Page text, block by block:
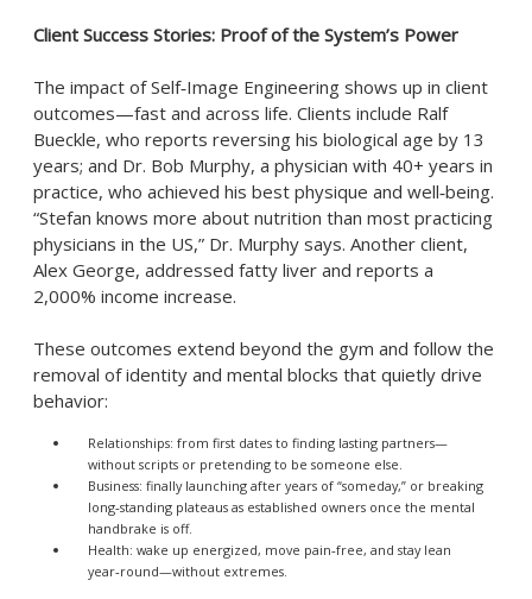
Client Success Stories: Proof of the System’s Power
The impact of Self‑Image Engineering shows up in client
outcomes—fast and across life. Clients include Ralf
Bueckle, who reports reversing his biological age by 13
years; and Dr. Bob Murphy, a physician with 40+ years in
practice, who achieved his best physique and well‑being.
“Stefan knows more about nutrition than most practicing
physicians in the US,” Dr. Murphy says. Another client,
Alex George, addressed fatty liver and reports a
2,000% income increase.
These outcomes extend beyond the gym and follow the
removal of identity and mental blocks that quietly drive
behavior:
Relationships: from first dates to finding lasting partners—
without scripts or pretending to be someone else.
Business: finally launching after years of “someday,” or breaking
long‑standing plateaus as established owners once the mental
handbrake is off.
Health: wake up energized, move pain‑free, and stay lean
year‑round—without extremes.